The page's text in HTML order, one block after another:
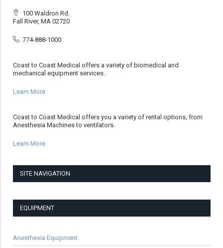
100 Waldron Rd.
Fall River, MA 02720
774-888-1000
Coast to Coast Medical offers a variety of biomedical and
mechanical equipment services.
Learn More
Coast to Coast Medical offers you a variety of rental options, from
Anesthesia Machines to ventilators.
Learn More
SITE NAVIGATION
EQUIPMENT
Anesthesia Equipment